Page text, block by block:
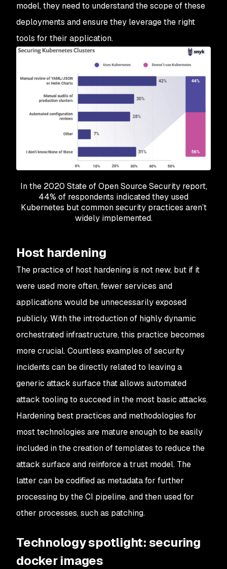
model, they need to understand the scope of these
deployments and ensure they leverage the right
tools for their application.
In the 2020 State of Open Source Security report,
44% of respondents indicated they used
Kubernetes but common security practices aren’t
widely implemented.
Host hardening
The practice of host hardening is not new, but if it
were used more often, fewer services and
applications would be unnecessarily exposed
publicly. With the introduction of highly dynamic
orchestrated infrastructure, this practice becomes
more crucial. Countless examples of security
incidents can be directly related to leaving a
generic attack surface that allows automated
attack tooling to succeed in the most basic attacks.
Hardening best practices and methodologies for
most technologies are mature enough to be easily
included in the creation of templates to reduce the
attack surface and reinforce a trust model. The
latter can be codified as metadata for further
processing by the CI pipeline, and then used for
other processes, such as patching.
Technology spotlight: securing
docker images